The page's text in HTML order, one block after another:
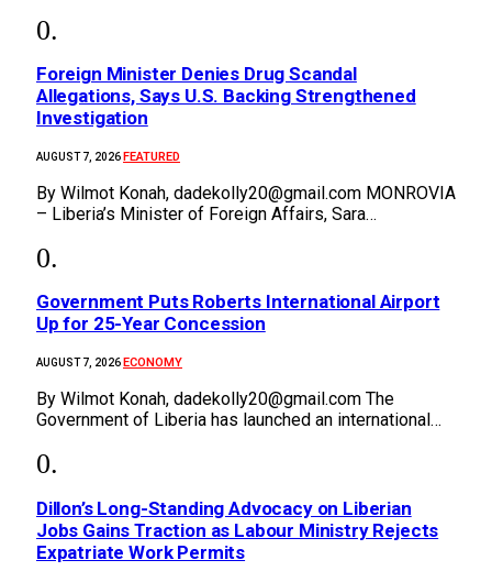
Foreign Minister Denies Drug Scandal
Allegations, Says U.S. Backing Strengthened
Investigation
AUGUST 7, 2026 FEATURED
By Wilmot Konah, dadekolly20@gmail.com MONROVIA
– Liberia’s Minister of Foreign Affairs, Sara…
Government Puts Roberts International Airport
Up for 25-Year Concession
AUGUST 7, 2026 ECONOMY
By Wilmot Konah, dadekolly20@gmail.com The
Government of Liberia has launched an international…
Dillon’s Long-Standing Advocacy on Liberian
Jobs Gains Traction as Labour Ministry Rejects
Expatriate Work Permits